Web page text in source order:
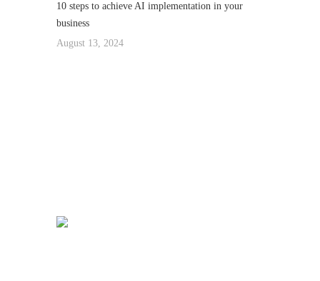
10 steps to achieve AI implementation in your
business
August 13, 2024